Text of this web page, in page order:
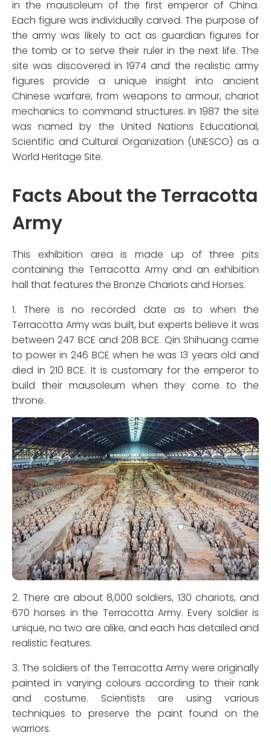
in the mausoleum of the first emperor of China.
Each figure was individually carved. The purpose of
the army was likely to act as guardian figures for
the tomb or to serve their ruler in the next life. The
site was discovered in 1974 and the realistic army
figures provide a unique insight into ancient
Chinese warfare, from weapons to armour, chariot
mechanics to command structures. In 1987 the site
was named by the United Nations Educational,
Scientific and Cultural Organization (UNESCO) as a
World Heritage Site.
Facts About the Terracotta
Army
This exhibition area is made up of three pits
containing the Terracotta Army and an exhibition
hall that features the Bronze Chariots and Horses.
1. There is no recorded date as to when the
Terracotta Army was built, but experts believe it was
between 247 BCE and 208 BCE. Qin Shihuang came
to power in 246 BCE when he was 13 years old and
died in 210 BCE. It is customary for the emperor to
build their mausoleum when they come to the
throne.
2. There are about 8,000 soldiers, 130 chariots, and
670 horses in the Terracotta Army. Every soldier is
unique, no two are alike, and each has detailed and
realistic features.
3. The soldiers of the Terracotta Army were originally
painted in varying colours according to their rank
and costume. Scientists are using various
techniques to preserve the paint found on the
warriors.